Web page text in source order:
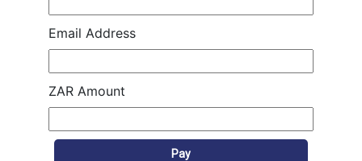
Email Address
ZAR Amount
Pay